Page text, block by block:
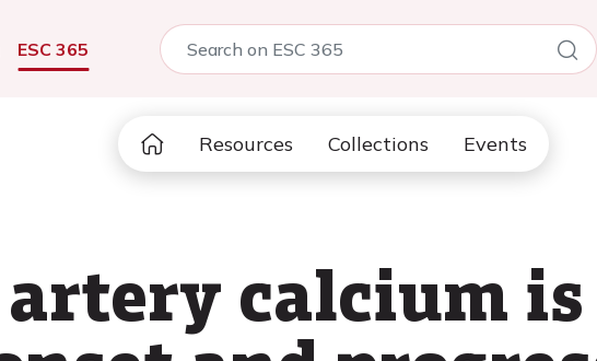
ESC 365
Resources Collections Events
calcium